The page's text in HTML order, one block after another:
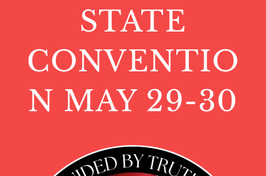
STATE
CONVENTIO
N MAY 29-30